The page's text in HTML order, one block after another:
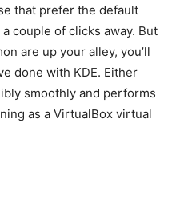
that prefer the default
a couple of clicks away. But
are up your alley, you’ll
done with KDE. Either
smoothly and performs
as a VirtualBox virtual